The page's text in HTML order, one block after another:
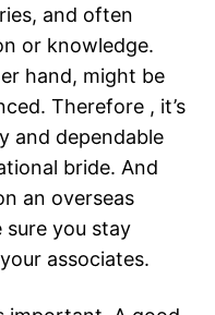
and often
or knowledge.
hand, might be
Therefore , it’s
and dependable
bride. And
an overseas
sure you stay
associates.